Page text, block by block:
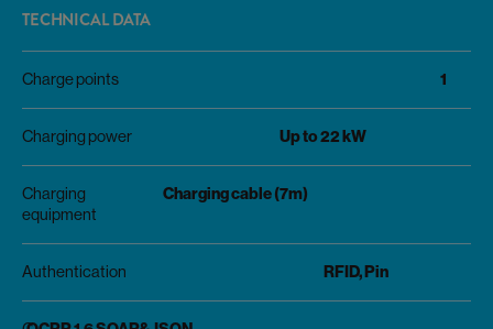
TECHNICAL DATA
Charge points 1
Charging power Up to 22 kW
Charging
equipment
Charging cable (7m)
Authentication RFID, Pin